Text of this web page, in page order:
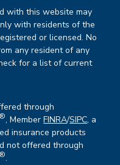
with this website may
with residents of the
or licensed. No
any resident of any
for a list of current
through
®, MemberFINRA/SIPC, a
insurance products
not offered through
®.